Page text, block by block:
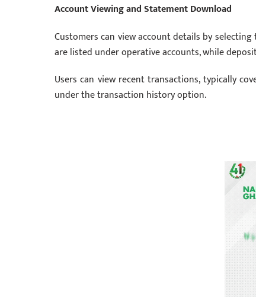
Account Viewing and Statement Download
Customers can view account details by
are listed under operative accounts, while
Users can view recent transactions, typically
under the transaction history option.